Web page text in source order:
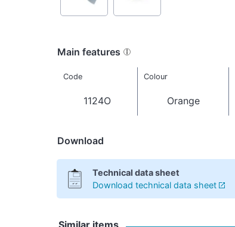
Main features
Code Colour
1124O Orange
Download
Technical data sheet
Download technical data sheet